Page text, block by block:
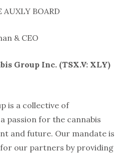
BOARD
& CEO
Group Inc. (TSX.V: XLY)
is a collective of
passion for the cannabis
and future. Our mandate is
our partners by providing